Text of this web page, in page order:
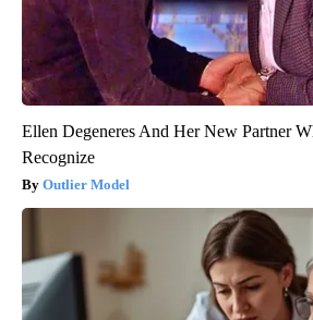
Ellen Degeneres And Her New Partner
Recognize
Outlier Model